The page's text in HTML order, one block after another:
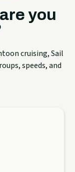
you
cruising, Sail
speeds, and